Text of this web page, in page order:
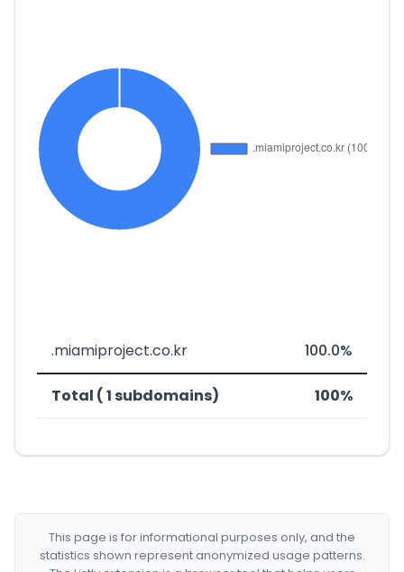
.miamiproject.co.kr 100.0%
Total ( 1 subdomains) 100%
This page is for informational purposes only, and the
statistics shown represent anonymized usage patterns.